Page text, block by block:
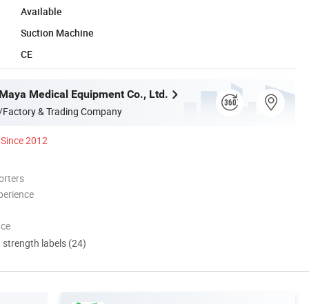
Available
Suction Machine
CE
Medical Equipment Co., Ltd.
& Trading Company
Since 2012
strength labels (24)